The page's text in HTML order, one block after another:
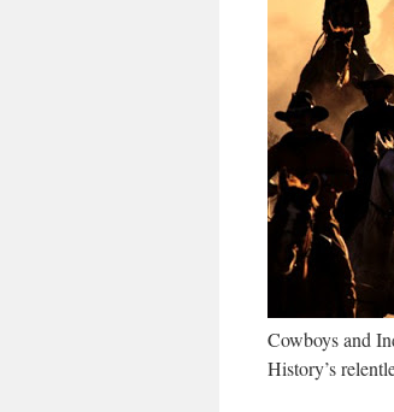
Cowboys and
History’s